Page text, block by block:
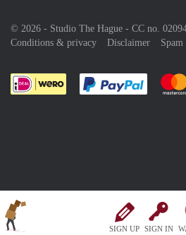
SIGN UP SIGN IN
© 2026 - Studio The Hague - CC no.
Conditions & privacy
Disclaimer
Pay